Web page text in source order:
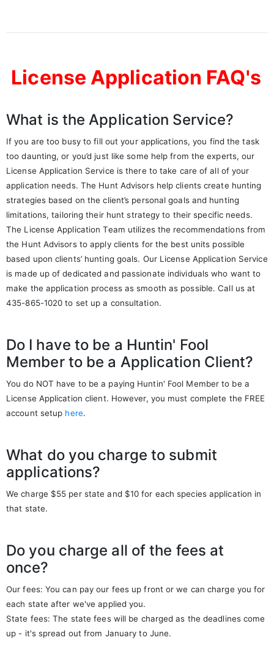
License Application FAQ's
What is the Application Service?
If you are too busy to fill out your applications, you find the task
too daunting, or you’d just like some help from the experts, our
License Application Service is there to take care of all of your
application needs. The Hunt Advisors help clients create hunting
strategies based on the client’s personal goals and hunting
limitations, tailoring their hunt strategy to their specific needs.
The License Application Team utilizes the recommendations from
the Hunt Advisors to apply clients for the best units possible
based upon clients’ hunting goals. Our License Application Service
is made up of dedicated and passionate individuals who want to
make the application process as smooth as possible. Call us at
435-865-1020 to set up a consultation.
Do I have to be a Huntin' Fool
Member to be a Application Client?
You do NOT have to be a paying Huntin' Fool Member to be a
License Application client. However, you must complete the FREE
account setup here.
What do you charge to submit
applications?
We charge $55 per state and $10 for each species application in
that state.
Do you charge all of the fees at
once?
Our fees: You can pay our fees up front or we can charge you for
each state after we've applied you.
State fees: The state fees will be charged as the deadlines come
up - it's spread out from January to June.